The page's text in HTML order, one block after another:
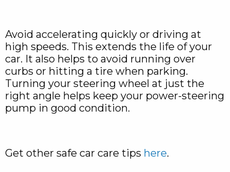
Avoid accelerating quickly or driving at
high speeds. This extends the life of your
car. It also helps to avoid running over
curbs or hitting a tire when parking.
Turning your steering wheel at just the
right angle helps keep your power-steering
pump in good condition.
Get other safe car care tips here.